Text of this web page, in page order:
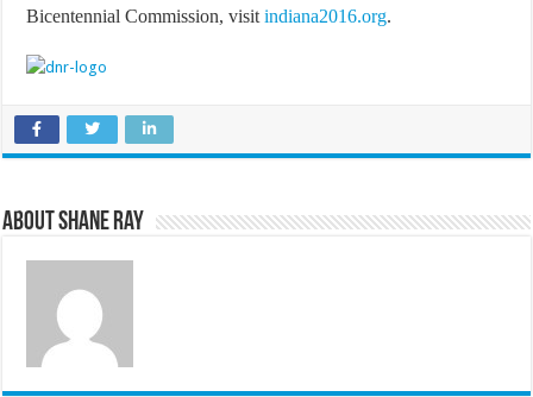
Bicentennial Commission, visitindiana2016.org.
About Shane Ray